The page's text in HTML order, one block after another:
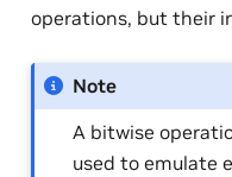
operations, but their
Note
A bitwise
used to emulate